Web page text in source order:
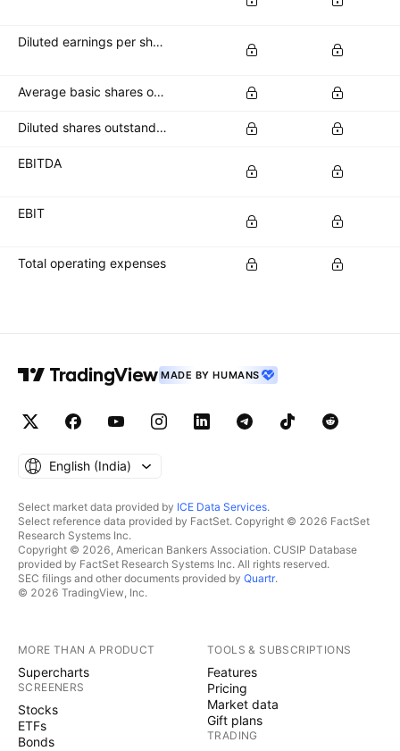
Diluted earnings per share (diluted EPS)
Average basic shares outstanding
Diluted shares outstanding
EBITDA
EBIT
Total operating expenses
MADE BY HUMANS
English ‎(India)‎
Select market data provided by ICE Data Services.
Select reference data provided by FactSet. Copyright © 2026 FactSet
Research Systems Inc.
Copyright © 2026, American Bankers Association. CUSIP Database
provided by FactSet Research Systems Inc. All rights reserved.
SEC filings and other documents provided by Quartr.
© 2026 TradingView, Inc.
MORE THAN A PRODUCT
Supercharts
SCREENERS
Stocks
ETFs
Bonds
TOOLS & SUBSCRIPTIONS
Features
Pricing
Market data
Gift plans
TRADING